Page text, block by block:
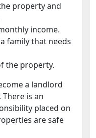
property and
income.
family that needs
the property.
a landlord
is an
placed on
are safe